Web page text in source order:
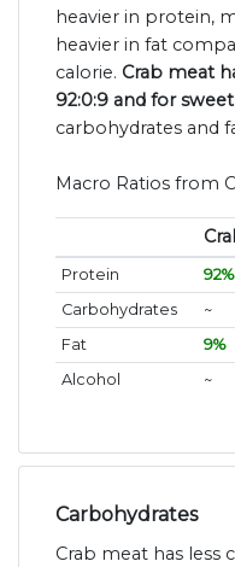
heavier in protein,
heavier in fat
calorie. Crab meat
92:0:9 and for
carbohydrates and
Macro Ratios from
Protein 92%
Carbohydrates
~
Fat
9%
Alcohol
~
Carbohydrates
Crab meat has less